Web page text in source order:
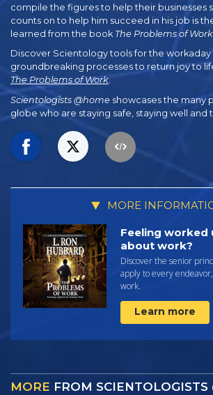
compile the figures to help their businesses
counts on to help him succeed in his job is
learned from the book The Problems of Work
Discover Scientology tools for the workaday
groundbreaking processes to return joy to
The Problems of Work.
Scientologists @home showcases the many
globe who are staying safe, staying well and
MORE
Feeling worked
about work?
Discover the senior
apply to every
work.
Learn more
MORE FROM SCIENTOLOGISTS